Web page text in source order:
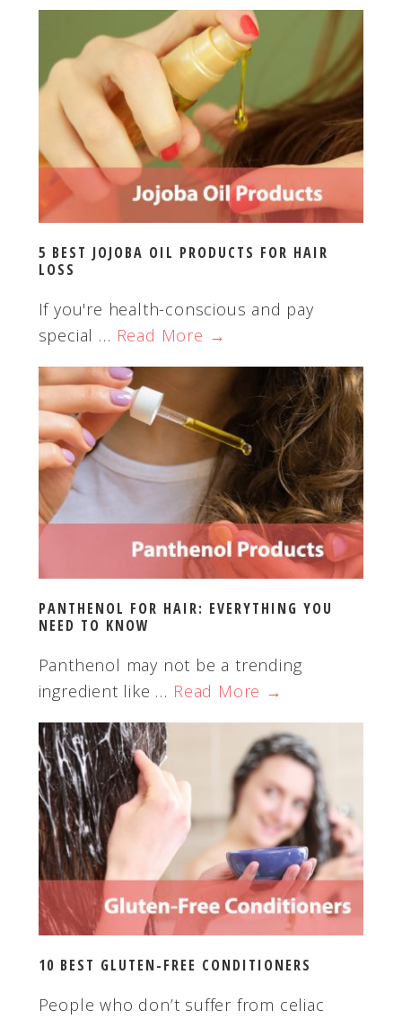
5 BEST JOJOBA OIL PRODUCTS FOR HAIR
LOSS
If you're health-conscious and pay
special … Read More →
PANTHENOL FOR HAIR: EVERYTHING YOU
NEED TO KNOW
Panthenol may not be a trending
ingredient like … Read More →
10 BEST GLUTEN-FREE CONDITIONERS
People who don’t suffer from celiac